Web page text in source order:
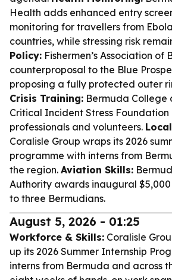
Health adds enhanced entry
monitoring for travellers from
countries, while stressing risk
Policy: Fishermen’s Association of
counterproposal to the Blue
proposing a fully protected outer
Crisis Training: Bermuda
Critical Incident Stress Foundation
professionals and volunteers.
Coralisle Group wraps its 2026
programme with interns from
the region. Aviation Skills:
Authority awards inaugural
to three Bermudians.
August 5, 2026 - 01:25
Workforce & Skills: Coralisle
up its 2026 Summer Internship
interns from Bermuda and across